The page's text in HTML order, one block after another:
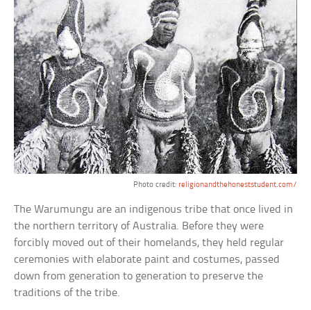
Photo credit: religionandthehoneststudent.com/
The Warumungu are an indigenous tribe that once lived in
the northern territory of Australia. Before they were
forcibly moved out of their homelands, they held regular
ceremonies with elaborate paint and costumes, passed
down from generation to generation to preserve the
traditions of the tribe.